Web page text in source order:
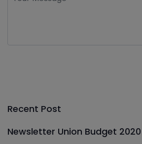
Recent Post
Newsletter Union Budget 2020